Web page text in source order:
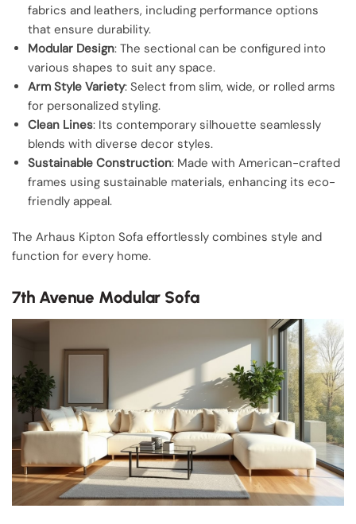
fabrics and leathers, including performance options
that ensure durability.
Modular Design: The sectional can be configured into
various shapes to suit any space.
Arm Style Variety: Select from slim, wide, or rolled arms
for personalized styling.
Clean Lines: Its contemporary silhouette seamlessly
blends with diverse decor styles.
Sustainable Construction: Made with American-crafted
frames using sustainable materials, enhancing its eco-
friendly appeal.
The Arhaus Kipton Sofa effortlessly combines style and
function for every home.
7th Avenue Modular Sofa